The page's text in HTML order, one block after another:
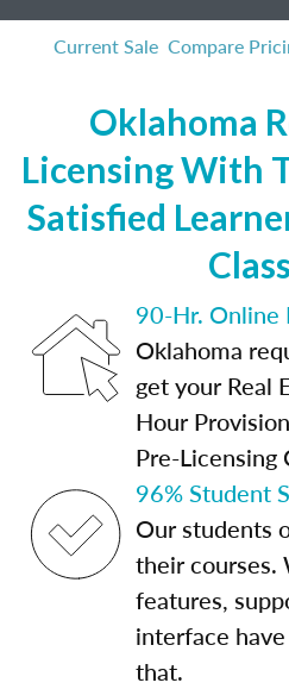
Current Sale Compare
Oklahoma
Licensing With
Satisfied
90-Hr. Online
Oklahoma
get your Real
Hour
Pre-Licensing
96% Student
Our students
their courses.
features,
interface
that.